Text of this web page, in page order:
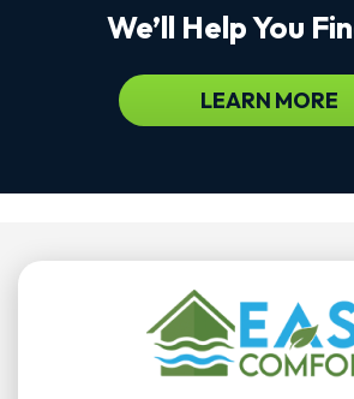
We’ll Help You
LEARN MORE